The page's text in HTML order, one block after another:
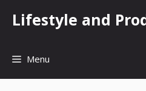
Lifestyle and
Menu